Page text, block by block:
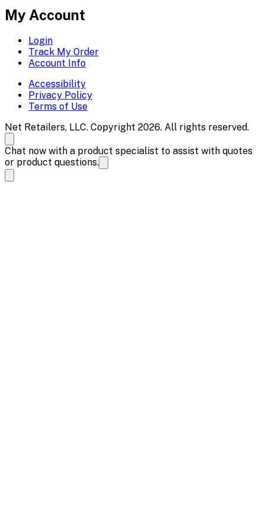
My Account
Login
Track My Order
Account Info
Accessibility
Privacy Policy
Terms of Use
Net Retailers, LLC. Copyright 2026. All rights reserved.
Chat now with a product specialist to assist with quotes
or product questions.